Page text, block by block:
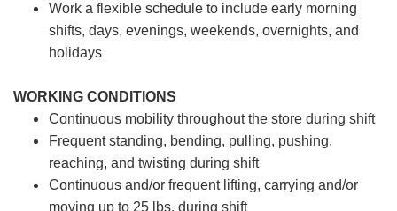
Work a flexible schedule to include early morning
shifts, days, evenings, weekends, overnights, and
holidays
WORKING CONDITIONS
Continuous mobility throughout the store during shift
Frequent standing, bending, pulling, pushing,
reaching, and twisting during shift
Continuous and/or frequent lifting, carrying and/or
moving up to 25 lbs. during shift